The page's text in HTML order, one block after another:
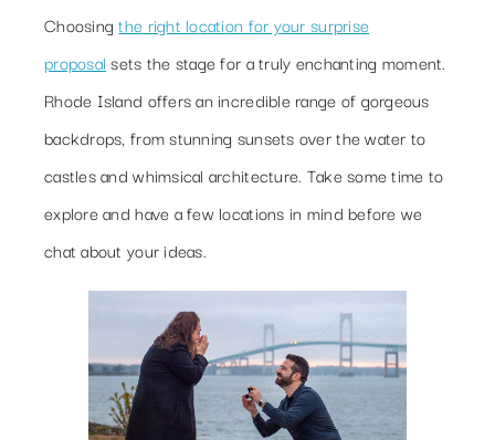
Choosingthe right location for your surprise
proposal sets the stage for a truly enchanting moment.
Rhode Island offers an incredible range of gorgeous
backdrops, from stunning sunsets over the water to
castles and whimsical architecture. Take some time to
explore and have a few locations in mind before we
chat about your ideas.